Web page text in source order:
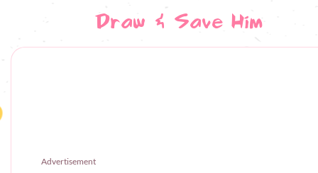
Draw & Save Him
Advertisement